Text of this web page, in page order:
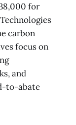
for
carbon
focus on
and
to-abate